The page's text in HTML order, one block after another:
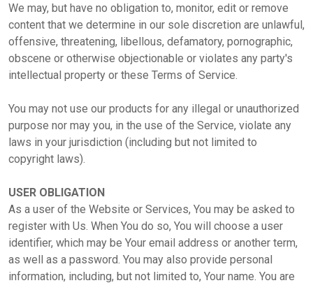
We may, but have no obligation to, monitor, edit or remove
content that we determine in our sole discretion are unlawful,
offensive, threatening, libellous, defamatory, pornographic,
obscene or otherwise objectionable or violates any party's
intellectual property or these Terms of Service.
You may not use our products for any illegal or unauthorized
purpose nor may you, in the use of the Service, violate any
laws in your jurisdiction (including but not limited to
copyright laws).
USER OBLIGATION
As a user of the Website or Services, You may be asked to
register with Us. When You do so, You will choose a user
identifier, which may be Your email address or another term,
as well as a password. You may also provide personal
information, including, but not limited to, Your name. You are